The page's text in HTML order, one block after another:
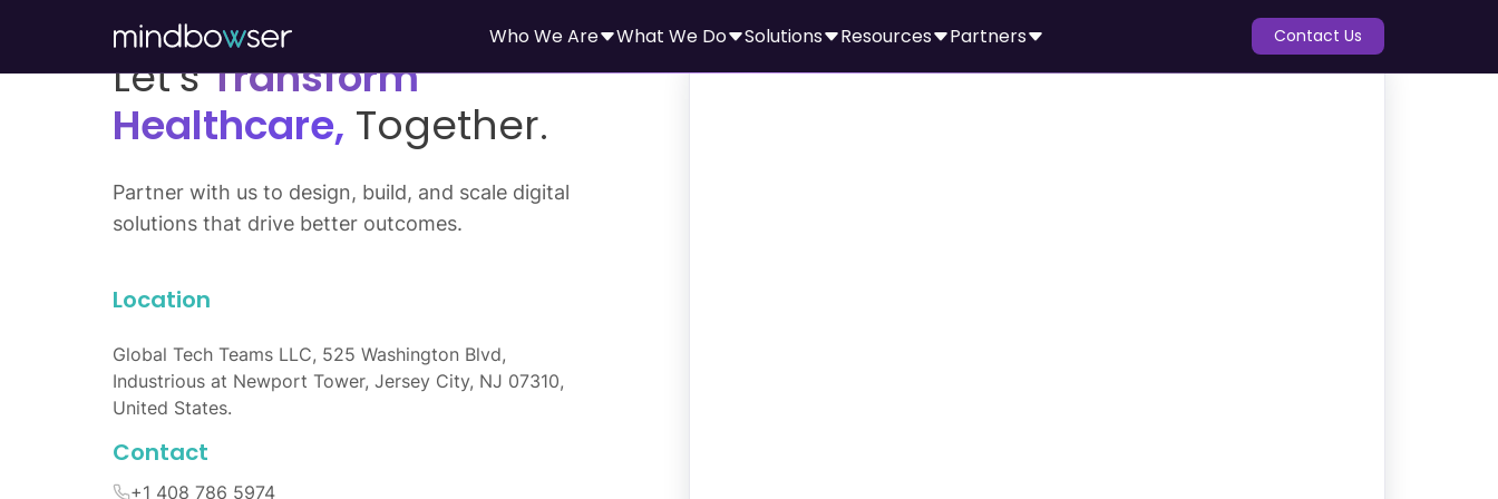
Who We Are What We Do Solutions Resources Partners Contact Us
Let’sTransform
Healthcare, Together.
Partner with us to design, build, and scale digital
solutions that drive better outcomes.
Location
Global Tech Teams LLC, 525 Washington Blvd,
Industrious at Newport Tower, Jersey City, NJ 07310,
United States.
Contact
+1 408 786 5974